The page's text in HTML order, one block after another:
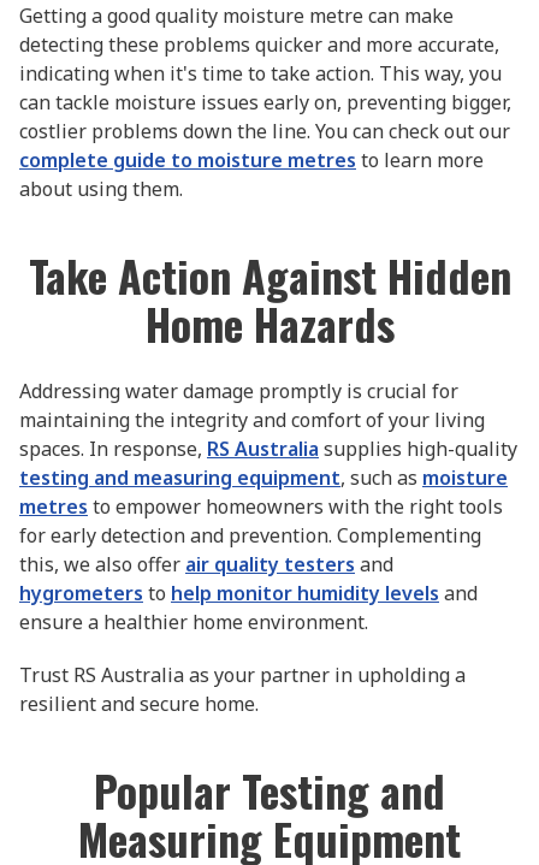
Getting a good quality moisture metre can make
detecting these problems quicker and more accurate,
indicating when it's time to take action. This way, you
can tackle moisture issues early on, preventing bigger,
costlier problems down the line. You can check out our
complete guide to moisture metres to learn more
about using them.
Take Action Against Hidden
Home Hazards
Addressing water damage promptly is crucial for
maintaining the integrity and comfort of your living
spaces. In response, RS Australia supplies high-quality
testing and measuring equipment, such as moisture
metres to empower homeowners with the right tools
for early detection and prevention. Complementing
this, we also offer air quality testers and
hygrometers to help monitor humidity levels and
ensure a healthier home environment.
Trust RS Australia as your partner in upholding a
resilient and secure home.
Popular Testing and
Measuring Equipment